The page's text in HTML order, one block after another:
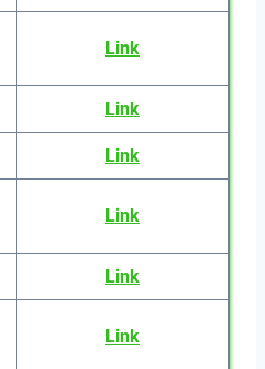
Link
Link
Link
Link
Link
Link